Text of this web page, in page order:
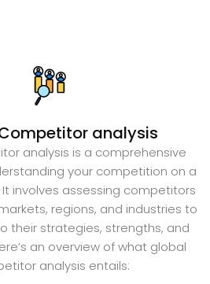
analysis
analysis is a comprehensive
your competition on a
involves assessing competitors
regions, and industries to
their strategies, strengths, and
an overview of what global
analysis entails: